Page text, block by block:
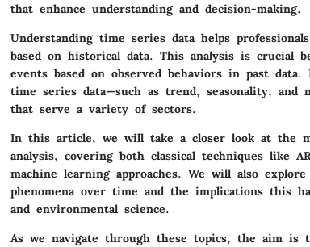
that enhance understanding and decision-making.
Understanding time series data helps
based on historical data. This analysis is crucial
events based on observed behaviors in past
time series data—such as trend, seasonality, and
that serve a variety of sectors.
In this article, we will take a closer look at the
analysis, covering both classical techniques like
machine learning approaches. We will also
phenomena over time and the implications this
and environmental science.
As we navigate through these topics, the aim